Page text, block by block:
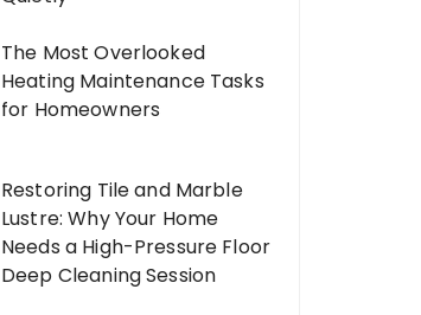
The Most Overlooked
Heating Maintenance Tasks
for Homeowners
Restoring Tile and Marble
Lustre: Why Your Home
Needs a High-Pressure Floor
Deep Cleaning Session